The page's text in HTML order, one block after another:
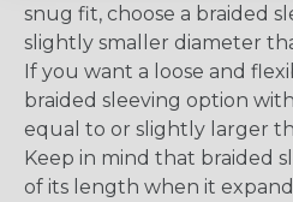
snug fit, choose a braided
slightly smaller diameter
If you want a loose and
braided sleeving option
equal to or slightly larger
Keep in mind that braided
of its length when it